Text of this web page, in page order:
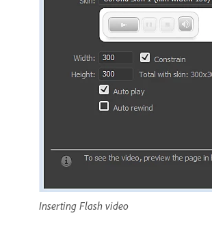
Inserting Flash video